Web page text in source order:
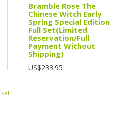
Bramble Rose The
Chinese Witch Early
Spring Special Edition
Full Set(Limited
Reservation/Full
Payment Without
Shipping)
US$233.95
set